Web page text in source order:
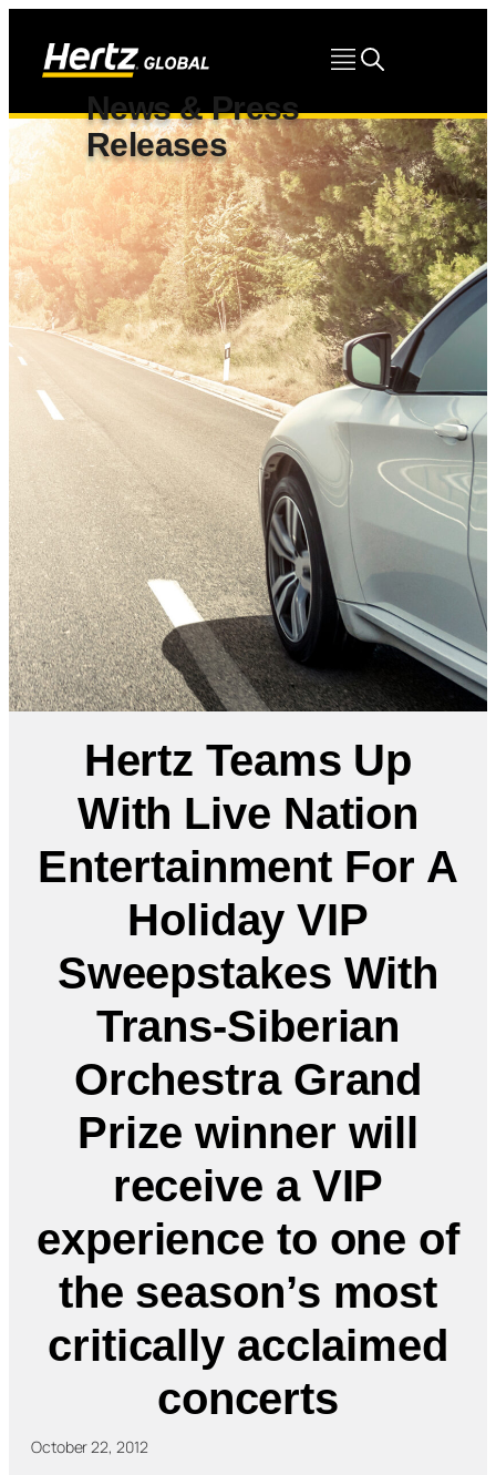
News & Press
Releases
Hertz Teams Up
With Live Nation
Entertainment For A
Holiday VIP
Sweepstakes With
Trans-Siberian
Orchestra Grand
Prize winner will
receive a VIP
experience to one of
the season’s most
critically acclaimed
concerts
October 22, 2012